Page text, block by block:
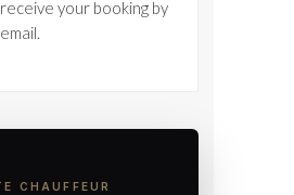
receive your booking by
email.